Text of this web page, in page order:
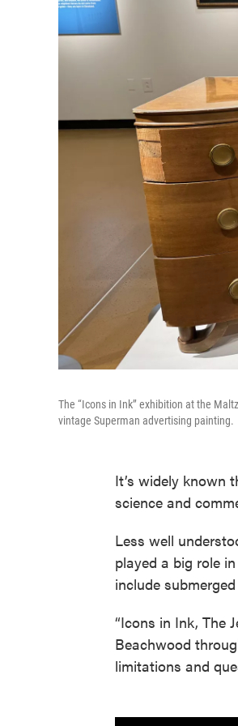
The “Icons in Ink’’ exhibition at the
vintage Superman advertising painting.
It’s widely known
science and
Less well
played a big role
include
“Icons in Ink, The
Beachwood
limitations and